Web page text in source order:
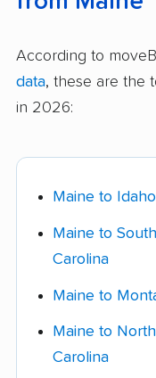
According to
data, these are the
in 2026:
Maine to Idaho
Maine to South
Carolina
Maine to
Maine to North
Carolina